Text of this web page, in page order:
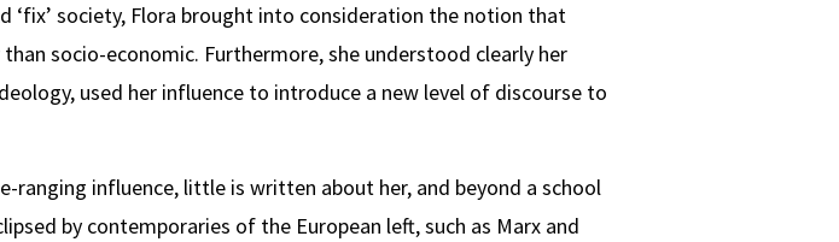
society, Flora brought into consideration the notion that
socio-economic. Furthermore, she understood clearly her
used her influence to introduce a new level of discourse to
ranging influence, little is written about her, and beyond a school
by contemporaries of the European left, such as Marx and